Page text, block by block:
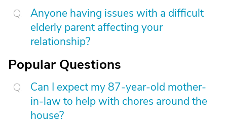
Anyone having issues with a difficult
elderly parent affecting your
relationship?
Popular Questions
Can I expect my 87-year-old mother-
in-law to help with chores around the
house?